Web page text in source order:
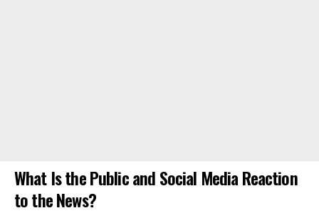
What Is the Public and Social Media Reaction
to the News?